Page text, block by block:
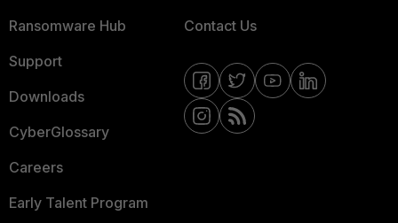
Ransomware Hub
Support
Downloads
CyberGlossary
Careers
Early Talent Program
Contact Us